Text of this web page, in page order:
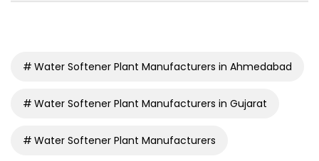
Water Softener Plant Manufacturers in Ahmedabad
Water Softener Plant Manufacturers in Gujarat
Water Softener Plant Manufacturers